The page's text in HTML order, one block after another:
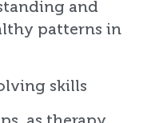
and
patterns in
skills